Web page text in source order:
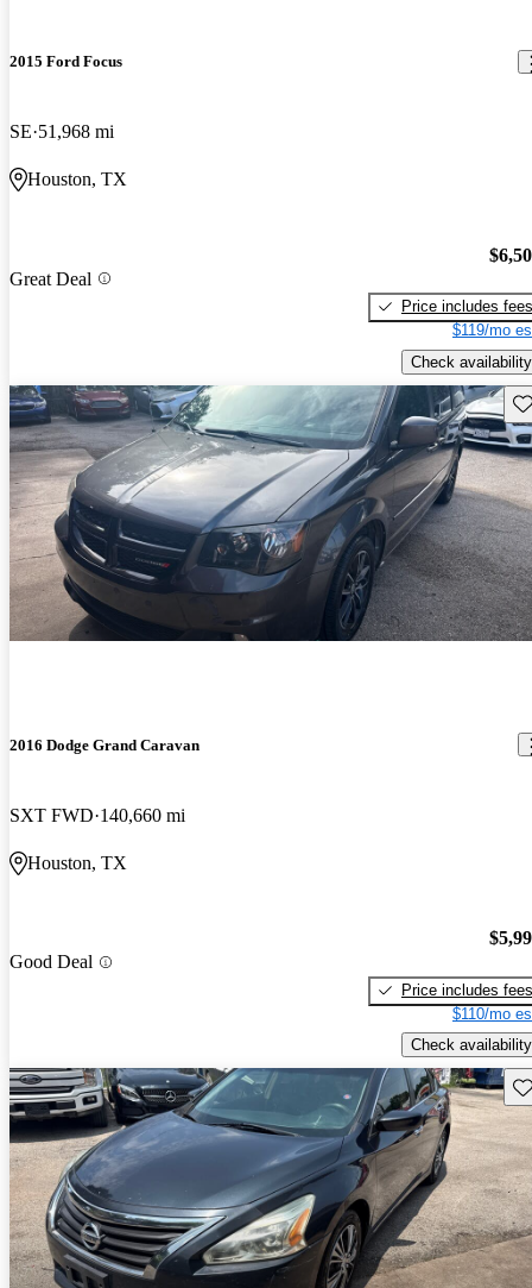
2015 Ford Focus
SE 51,968 mi
Houston, TX
Great Deal
Price includes fees
$119/mo
Check availability
2016 Dodge Grand Caravan
SXT FWD 140,660 mi
Houston, TX
Good Deal
Price includes fees
$110/mo
Check availability